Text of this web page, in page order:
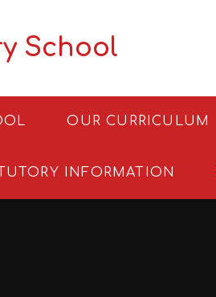
School
OUR CURRICULUM
INFORMATION